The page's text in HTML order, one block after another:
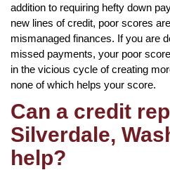
addition to requiring hefty down
new lines of credit, poor scores
mismanaged finances. If you are
missed payments, your poor
in the vicious cycle of creating
none of which helps your score.
Can a credit
Silverdale,
help?